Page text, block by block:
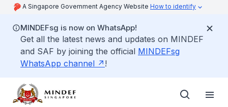
A Singapore Government Agency Website How to identify
MINDEFsg is now on WhatsApp!
Get all the latest news and updates on MINDEF
and SAF by joining the official MINDEFsg
WhatsApp channel
!